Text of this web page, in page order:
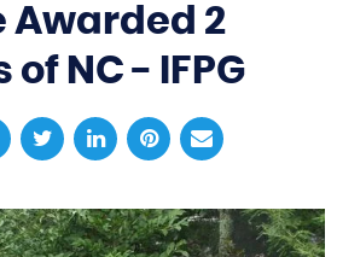
Awarded 2
NC - IFPG